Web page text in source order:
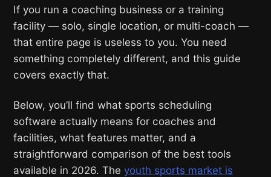
If you run a coaching business or a training
facility — solo, single location, or multi-coach —
that entire page is useless to you. You need
something completely different, and this guide
covers exactly that.
Below, you’ll find what sports scheduling
software actually means for coaches and
facilities, what features matter, and a
straightforward comparison of the best tools
available in 2026. Theyouth sports market is